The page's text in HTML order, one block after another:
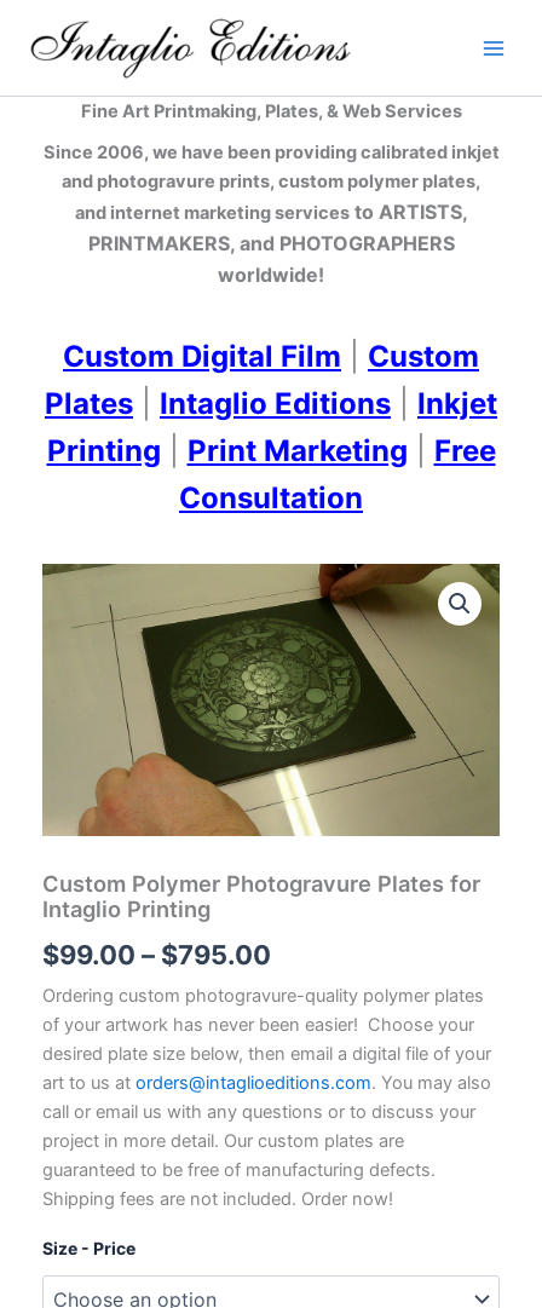
Fine Art Printmaking, Plates, & Web Services
Since 2006, we have been providing calibrated inkjet
and photogravure prints, custom polymer plates,
and internet marketing servicesto ARTISTS,
PRINTMAKERS, and PHOTOGRAPHERS
worldwide!
Custom Digital Film
Custom
Plates
Intaglio Editions
Inkjet
Printing
Print Marketing
Free
Consultation
Custom Polymer Photogravure Plates for
Intaglio Printing
$99.00 – $795.00
range:
$99.00
through
$795.00
Ordering custom photogravure-quality polymer plates
of your artwork has never been easier! Choose your
desired plate size below, then email a digital file of your
art to us at orders@intaglioeditions.com. You may also
call or email us with any questions or to discuss your
project in more detail. Our custom plates are
guaranteed to be free of manufacturing defects.
Shipping fees are not included. Order now!
Size - Price